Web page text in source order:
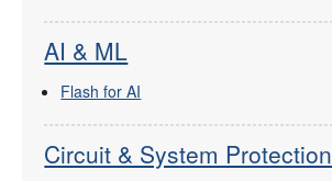
AI & ML
Flash for AI
Circuit & System Protection